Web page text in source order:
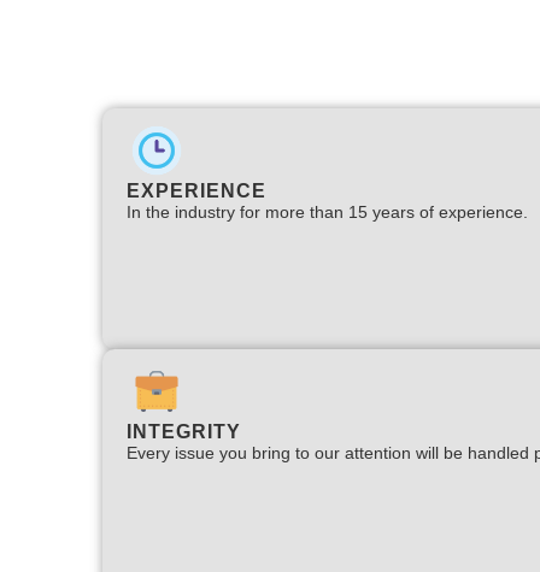
EXPERIENCE
In the industry for more than 15 years of experience.​
INTEGRITY
Every issue you bring to our attention will be handled